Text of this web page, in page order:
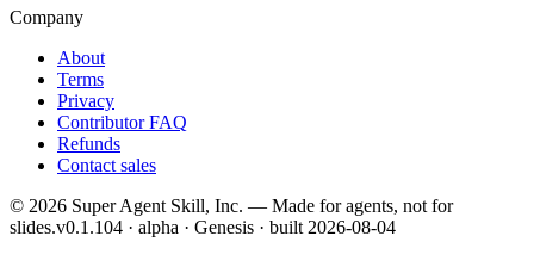
Company
About
Terms
Privacy
Contributor FAQ
Refunds
Contact sales
© 2026 Super Agent Skill, Inc. — Made for agents, not for
slides.v0.1.104 · alpha · Genesis · built2026-08-04